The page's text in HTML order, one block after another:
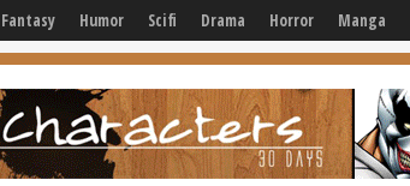
Fantasy Humor Scifi Drama Horror Manga